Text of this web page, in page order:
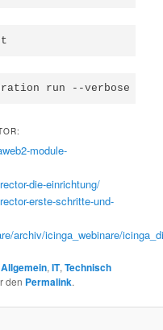
run --verbose
module-
die-einrichtung/
erste-schritte-und-
archiv/icinga_webinare/
Allgemein,IT,Technisch
den Permalink.